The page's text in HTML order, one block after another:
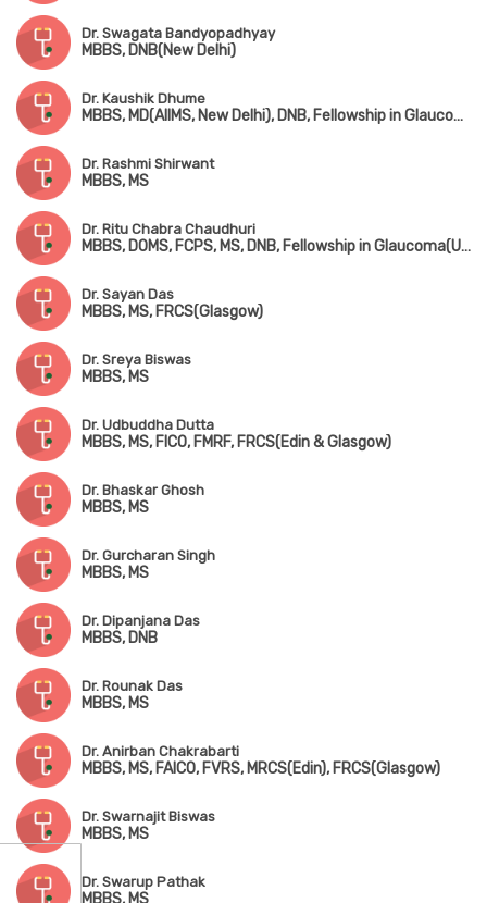
Dr. Swagata Bandyopadhyay
MBBS, DNB(New Delhi)
Dr. Kaushik Dhume
MBBS, MD(AIIMS, New Delhi), DNB, Fellowship in Glaucoma(Chennai)
Dr. Rashmi Shirwant
MBBS, MS
Dr. Ritu Chabra Chaudhuri
MBBS, DOMS, FCPS, MS, DNB, Fellowship in Glaucoma(USA)
Dr. Sayan Das
MBBS, MS, FRCS(Glasgow)
Dr. Sreya Biswas
MBBS, MS
Dr. Udbuddha Dutta
MBBS, MS, FICO, FMRF, FRCS(Edin & Glasgow)
Dr. Bhaskar Ghosh
MBBS, MS
Dr. Gurcharan Singh
MBBS, MS
Dr. Dipanjana Das
MBBS, DNB
Dr. Rounak Das
MBBS, MS
Dr. Anirban Chakrabarti
MBBS, MS, FAICO, FVRS, MRCS(Edin), FRCS(Glasgow)
Dr. Swarnajit Biswas
MBBS, MS
Dr. Swarup Pathak